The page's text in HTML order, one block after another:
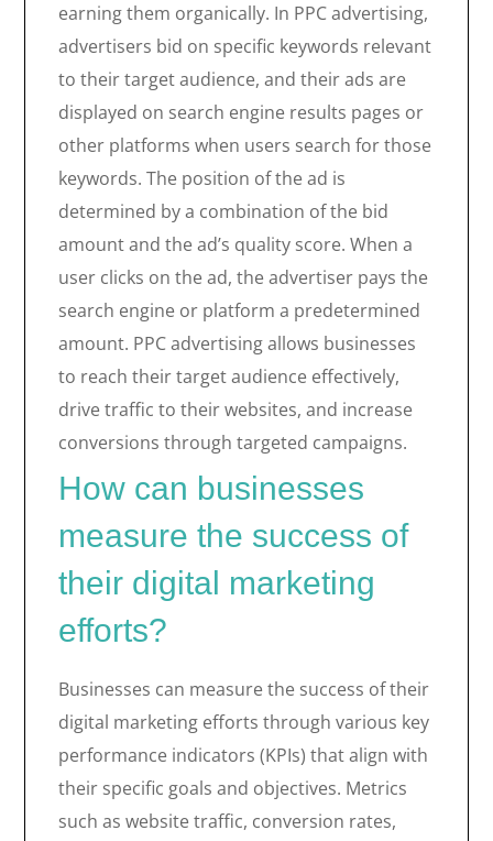
earning them organically. In PPC advertising,
advertisers bid on specific keywords relevant
to their target audience, and their ads are
displayed on search engine results pages or
other platforms when users search for those
keywords. The position of the ad is
determined by a combination of the bid
amount and the ad’s quality score. When a
user clicks on the ad, the advertiser pays the
search engine or platform a predetermined
amount. PPC advertising allows businesses
to reach their target audience effectively,
drive traffic to their websites, and increase
conversions through targeted campaigns.
How can businesses
measure the success of
their digital marketing
efforts?
Businesses can measure the success of their
digital marketing efforts through various key
performance indicators (KPIs) that align with
their specific goals and objectives. Metrics
such as website traffic, conversion rates,